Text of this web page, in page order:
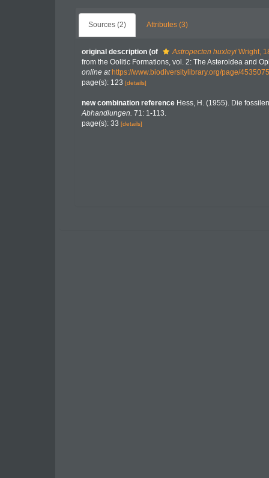
Sources (2) Attributes (3)
original description (of Astropecten huxleyi Wright,
from the Oolitic Formations, vol. 2: The Asteroidea and
online at https://www.biodiversitylibrary.org/page/
page(s): 123 [details]
new combination reference Hess, H. (1955). Die
Abhandlungen. 71: 1-113.
page(s): 33 [details]